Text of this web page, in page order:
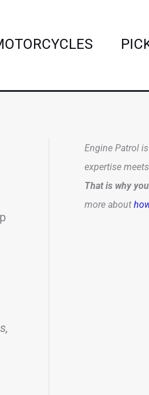
Engine Patrol
expertise
That is why
more about